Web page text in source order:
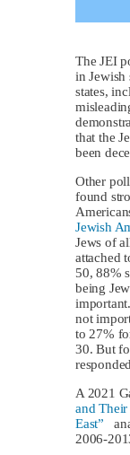
The JEI
in Jewish
states,
that the
been
Other
found
Jewish
Jews of
attached
50, 88%
being
not
to 27%
30. But
A 2021
and
East”
2006-